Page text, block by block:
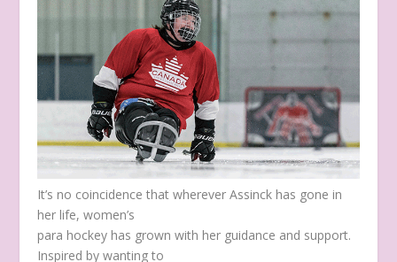
It’s no coincidence that wherever Assinck has gone in
her life, women’s
para hockey has grown with her guidance and support.
Inspired by wanting to